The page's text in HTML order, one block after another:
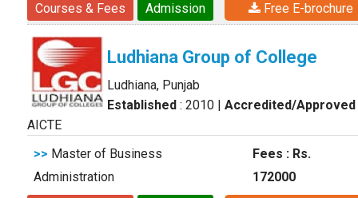
Courses & Fees
Admission Free E-brochure
Ludhiana Group of College
Ludhiana, Punjab
Established : 2010 | Accredited/Approved
AICTE
>> Master of Business
Administration
Fees : Rs.
172000